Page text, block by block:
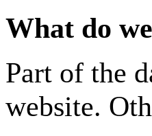
What do
Part of the
website.